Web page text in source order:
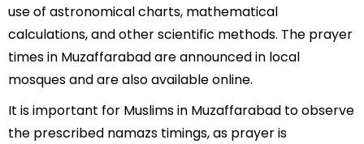
use of astronomical charts, mathematical
calculations, and other scientific methods. The prayer
times in Muzaffarabad are announced in local
mosques and are also available online.
It is important for Muslims in Muzaffarabad to observe
the prescribed namazs timings, as prayer is